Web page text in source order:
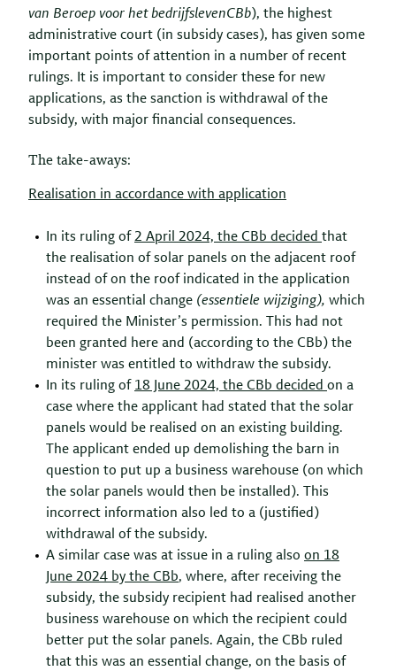
van Beroep voor het bedrijfslevenCBb), the highest
administrative court (in subsidy cases), has given some
important points of attention in a number of recent
rulings. It is important to consider these for new
applications, as the sanction is withdrawal of the
subsidy, with major financial consequences.
The take-aways:
Realisation in accordance with application
In its ruling of2 April 2024, the CBb decided that
the realisation of solar panels on the adjacent roof
instead of on the roof indicated in the application
was an essential change (essentiele wijziging), which
required the Minister’s permission. This had not
been granted here and (according to the CBb) the
minister was entitled to withdraw the subsidy.
In its ruling of 18 June 2024, the CBb decided on a
case where the applicant had stated that the solar
panels would be realised on an existing building.
The applicant ended up demolishing the barn in
question to put up a business warehouse (on which
the solar panels would then be installed). This
incorrect information also led to a (justified)
withdrawal of the subsidy.
A similar case was at issue in a ruling also on 18
June 2024 by the CBb, where, after receiving the
subsidy, the subsidy recipient had realised another
business warehouse on which the recipient could
better put the solar panels. Again, the CBb ruled
that this was an essential change, on the basis of